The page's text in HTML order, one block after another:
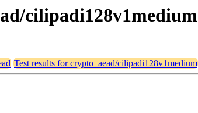
cilipadi128v1medium
Test results for crypto_aead/cilipadi128v1medium